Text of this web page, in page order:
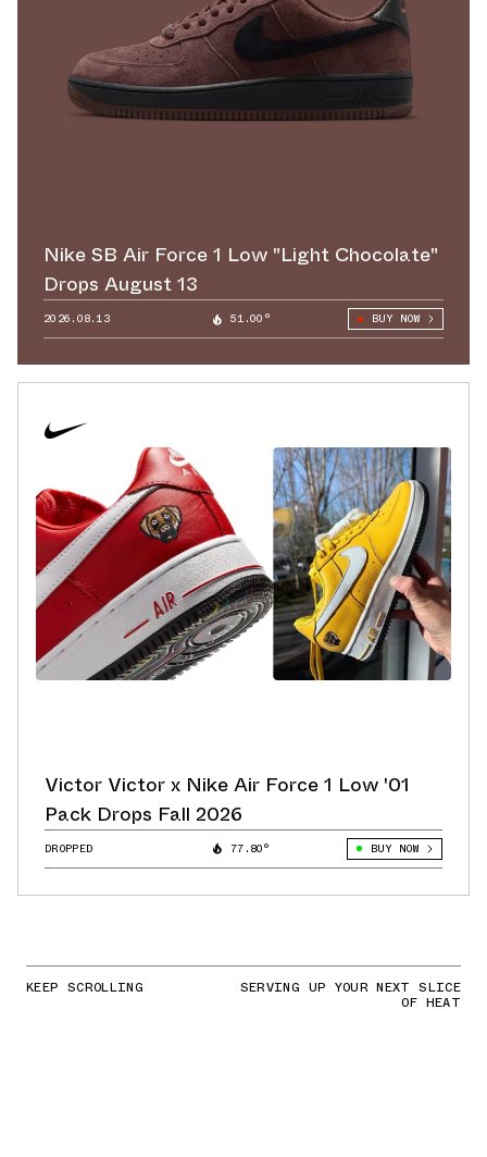
Nike SB Air Force 1 Low "Light Chocolate"
Drops August 13
2026.08.13 51.00° BUY NOW
Victor Victor x Nike Air Force 1 Low '01
Pack Drops Fall 2026
DROPPED 77.80° BUY NOW
KEEP SCROLLING SERVING UP YOUR NEXT SLICE
OF HEAT